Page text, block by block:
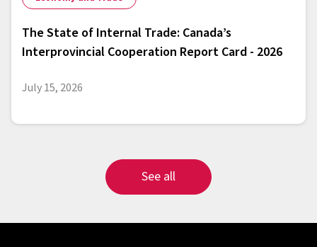
The State of Internal Trade: Canada’s
Interprovincial Cooperation Report Card - 2026
July 15, 2026
See all